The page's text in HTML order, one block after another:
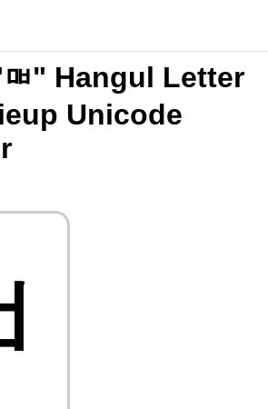
ㅮ" Hangul Letter
Unicode